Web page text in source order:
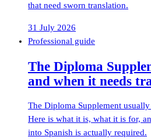
that need sworn translation.
31 July 2026
Professional guide
The Diploma
and when it needs
The Diploma Supplement
Here is what it is, what it is for,
into Spanish is actually required.